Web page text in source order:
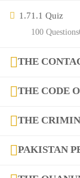
1.71.1 Quiz
100 Questions
THE
THE CODE
THE
PAKISTAN